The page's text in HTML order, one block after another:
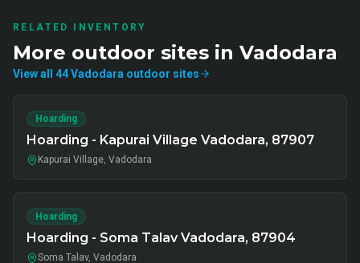
RELATED INVENTORY
More outdoor sites in Vadodara
View all 44Vadodara outdoor sites
Hoarding
Hoarding - Kapurai Village Vadodara, 87907
Kapurai Village, Vadodara
Hoarding
Hoarding - Soma Talav Vadodara, 87904
Soma Talav, Vadodara